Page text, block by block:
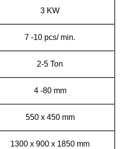
3 KW
7 -10 pcs/ min.
2-5 Ton
4 -80 mm
550 x 450 mm
1300 x 900 x 1850 mm